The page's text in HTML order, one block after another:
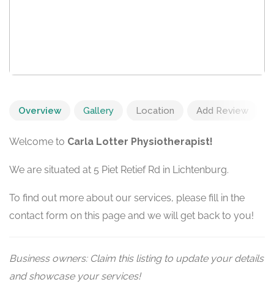
Overview Gallery Location Add Review
Welcome to Carla Lotter Physiotherapist!
We are situated at 5 Piet Retief Rd in Lichtenburg.
To find out more about our services, please fill in the
contact form on this page and we will get back to you!
Business owners: Claim this listing to update your details
and showcase your services!